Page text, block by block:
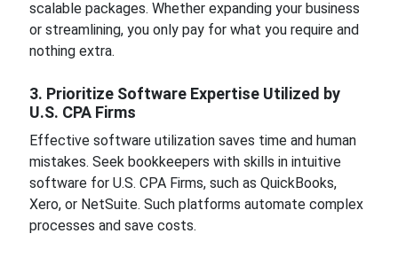
scalable packages. Whether expanding your business
or streamlining, you only pay for what you require and
nothing extra.
3. Prioritize Software Expertise Utilized by
U.S. CPA Firms
Effective software utilization saves time and human
mistakes. Seek bookkeepers with skills in intuitive
software for U.S. CPA Firms, such as QuickBooks,
Xero, or NetSuite. Such platforms automate complex
processes and save costs.